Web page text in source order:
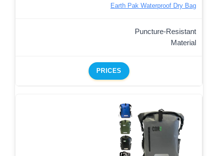
Earth Pak Waterproof Dry Bag
Puncture-Resistant
Material
PRICES